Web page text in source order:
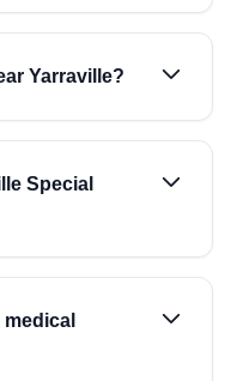
Yarraville?
Special